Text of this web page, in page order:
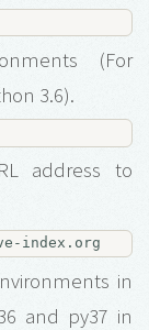
(For
3.6).
address to
in
and py37 in